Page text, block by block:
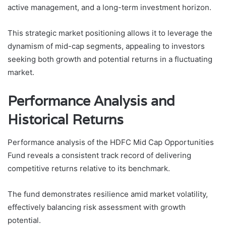
active management, and a long-term investment horizon.
This strategic market positioning allows it to leverage the
dynamism of mid-cap segments, appealing to investors
seeking both growth and potential returns in a fluctuating
market.
Performance Analysis and
Historical Returns
Performance analysis of the HDFC Mid Cap Opportunities
Fund reveals a consistent track record of delivering
competitive returns relative to its benchmark.
The fund demonstrates resilience amid market volatility,
effectively balancing risk assessment with growth
potential.